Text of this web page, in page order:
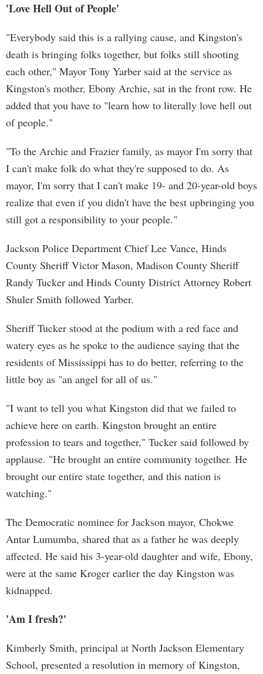
'Love Hell Out of People'
"Everybody said this is a rallying cause, and Kingston's
death is bringing folks together, but folks still shooting
each other," Mayor Tony Yarber said at the service as
Kingston's mother, Ebony Archie, sat in the front row. He
added that you have to "learn how to literally love hell out
of people."
"To the Archie and Frazier family, as mayor I'm sorry that
I can't make folk do what they're supposed to do. As
mayor, I'm sorry that I can't make 19- and 20-year-old boys
realize that even if you didn't have the best upbringing you
still got a responsibility to your people."
Jackson Police Department Chief Lee Vance, Hinds
County Sheriff Victor Mason, Madison County Sheriff
Randy Tucker and Hinds County District Attorney Robert
Shuler Smith followed Yarber.
Sheriff Tucker stood at the podium with a red face and
watery eyes as he spoke to the audience saying that the
residents of Mississippi has to do better, referring to the
little boy as "an angel for all of us."
"I want to tell you what Kingston did that we failed to
achieve here on earth. Kingston brought an entire
profession to tears and together," Tucker said followed by
applause. "He brought an entire community together. He
brought our entire state together, and this nation is
watching."
The Democratic nominee for Jackson mayor, Chokwe
Antar Lumumba, shared that as a father he was deeply
affected. He said his 3-year-old daughter and wife, Ebony,
were at the same Kroger earlier the day Kingston was
kidnapped.
'Am I fresh?'
Kimberly Smith, principal at North Jackson Elementary
School, presented a resolution in memory of Kingston,